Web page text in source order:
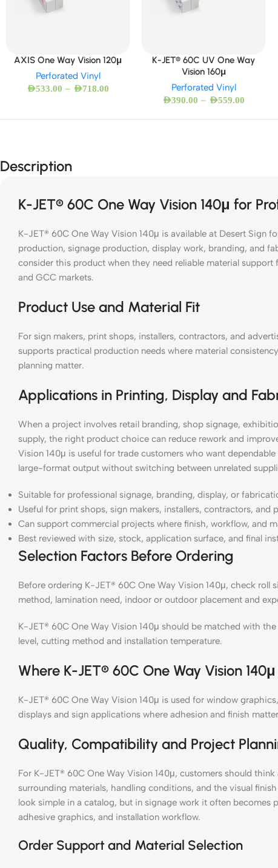
AXIS One Way Vision 120μ
Perforated Vinyl
AED533.00 – AED718.00
K-JET® 60C UV One Way
Vision 160μ
Perforated Vinyl
AED390.00 – AED559.00
Description
K-JET® 60C One Way Vision 140μ for
K-JET® 60C One Way Vision 140μ is available at Desert Sign
production, signage production, display work, branding, and
consider this product when they need reliable material
and GCC markets.
Product Use and Material Fit
For sign makers, print shops, installers, contractors, and
supports practical production needs where material
planning matter.
Applications in Printing, Display and
When a project involves retail branding, shop signage,
supply, the right product choice can reduce rework and
Vision 140μ is useful for trade customers who want
large-format output without switching between unrelated
Suitable for professional signage, branding, display, or
Useful for print shops, sign makers, installers, contractors, and
Can support commercial projects where finish, workflow, and
Best reviewed with size, stock, application surface, and final
Selection Factors Before Ordering
Before ordering K-JET® 60C One Way Vision 140μ, check roll
method, lamination need, indoor or outdoor placement and
K-JET® 60C One Way Vision 140μ should be matched with
level, cutting method and installation temperature.
Where K-JET® 60C One Way Vision
K-JET® 60C One Way Vision 140μ is used for window
displays and sign applications where adhesion and finish
Quality, Compatibility and Project
For K-JET® 60C One Way Vision 140μ, customers should
surrounding materials, handling conditions, and the visual
look simple in a catalog, but in signage work it often becomes
adhesive graphics, and installation workflow.
Order Support and Material Selection